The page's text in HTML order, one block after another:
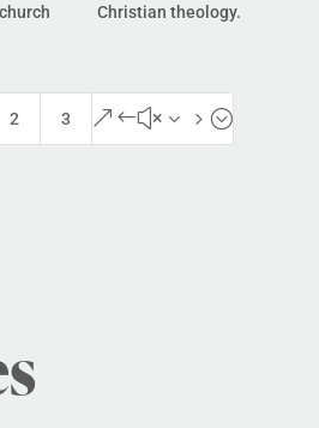
Christian theology.
2 3 &#x35;